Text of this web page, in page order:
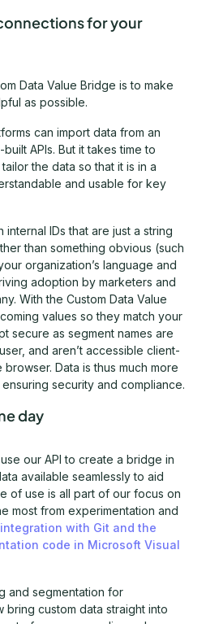
for your
Data Value Bridge is to make
as possible.
can import data from an
APIs. But it takes time to
the data so that it is in a
and usable for key
IDs that are just a string
than something obvious (such
organization’s language and
adoption by marketers and
With the Custom Data Value
values so they match your
secure as segment names are
and aren’t accessible client-
Data is thus much more
security and compliance.
day
our API to create a bridge in
available seamlessly to aid
of use is all part of our focus on
most from experimentation and
with Git and the
code in Microsoft Visual
and segmentation for
bring custom data straight into